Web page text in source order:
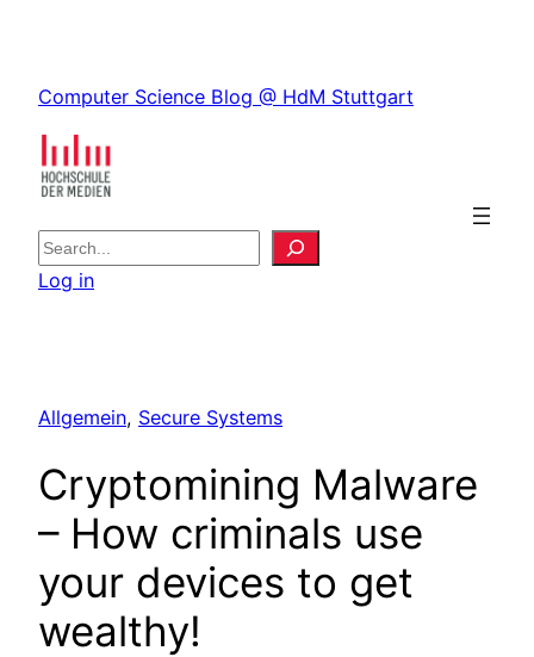
content
Computer Science Blog @ HdM Stuttgart
S
e
Log in
Allgemein, Secure Systems
Cryptomining Malware
– How criminals use
your devices to get
wealthy!